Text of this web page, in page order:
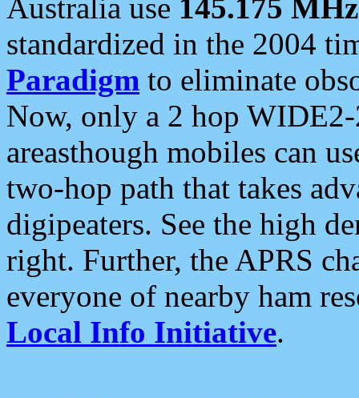
Australia use 145.175 MHz
standardized in the 2004
Paradigm to eliminate
Now, only a 2 hop
areasthough mobiles can
two-hop path that takes
digipeaters. See the high
right. Further, the APRS
everyone of nearby ham
Local Info Initiative.